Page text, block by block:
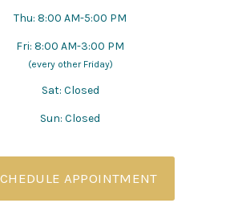
Thu: 8:00 AM-5:00 PM
Fri: 8:00 AM-3:00 PM
(every other Friday)
Sat: Closed
Sun: Closed
APPOINTMENT